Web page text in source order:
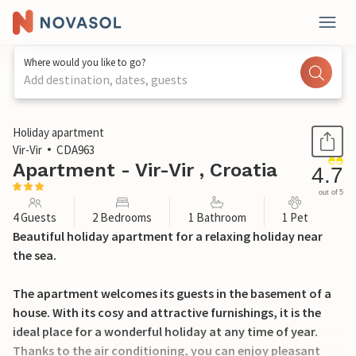
Where would you like to go?
Add destination, dates, guests
1 / 35
Holiday apartment
Vir-Vir
CDA963
Apartment - Vir-Vir , Croatia 4.7
out of 5
4 Guests 2 Bedrooms 1 Bathroom 1 Pet
Beautiful holiday apartment for a relaxing holiday near
the sea.
The apartment welcomes its guests in the basement of a
house. With its cosy and attractive furnishings, it is the
ideal place for a wonderful holiday at any time of year.
Thanks to the air conditioning, you can enjoy pleasant